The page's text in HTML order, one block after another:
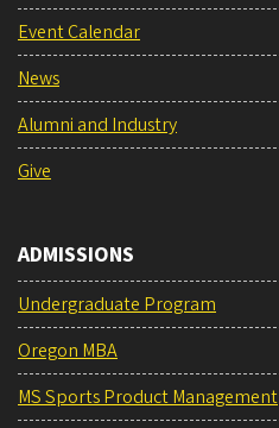
Event Calendar
News
Alumni and Industry
Give
ADMISSIONS
Undergraduate Program
Oregon MBA
MS Sports Product Management